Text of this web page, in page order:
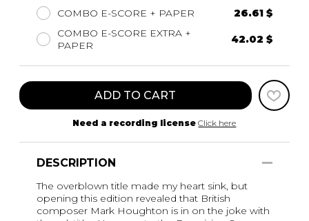
COMBO E-SCORE + PAPER
26.61 $
COMBO E-SCORE EXTRA +
PAPER
42.02 $
ADD TO CART
Need a recording license Click here
DESCRIPTION
The overblown title made my heart sink, but
opening this edition revealed that British
composer Mark Houghton is in on the joke with